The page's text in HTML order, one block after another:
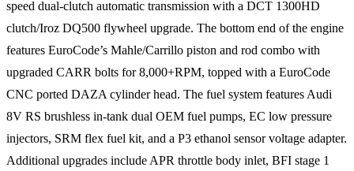
speed dual-clutch automatic transmission with a DCT 1300HD
clutch/Iroz DQ500 flywheel upgrade. The bottom end of the engine
features EuroCode’s Mahle/Carrillo piston and rod combo with
upgraded CARR bolts for 8,000+RPM, topped with a EuroCode
CNC ported DAZA cylinder head. The fuel system features Audi
8V RS brushless in-tank dual OEM fuel pumps, EC low pressure
injectors, SRM flex fuel kit, and a P3 ethanol sensor voltage adapter.
Additional upgrades include APR throttle body inlet, BFI stage 1